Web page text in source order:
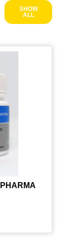
SHOW
ALL